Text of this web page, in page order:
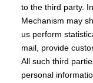
to the third party.
Mechanism may
us perform
mail, provide
All such third
personal